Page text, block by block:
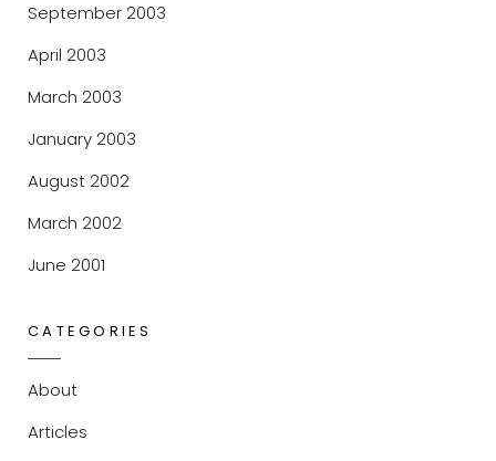
September 2003
April 2003
March 2003
January 2003
August 2002
March 2002
June 2001
CATEGORIES
About
Articles